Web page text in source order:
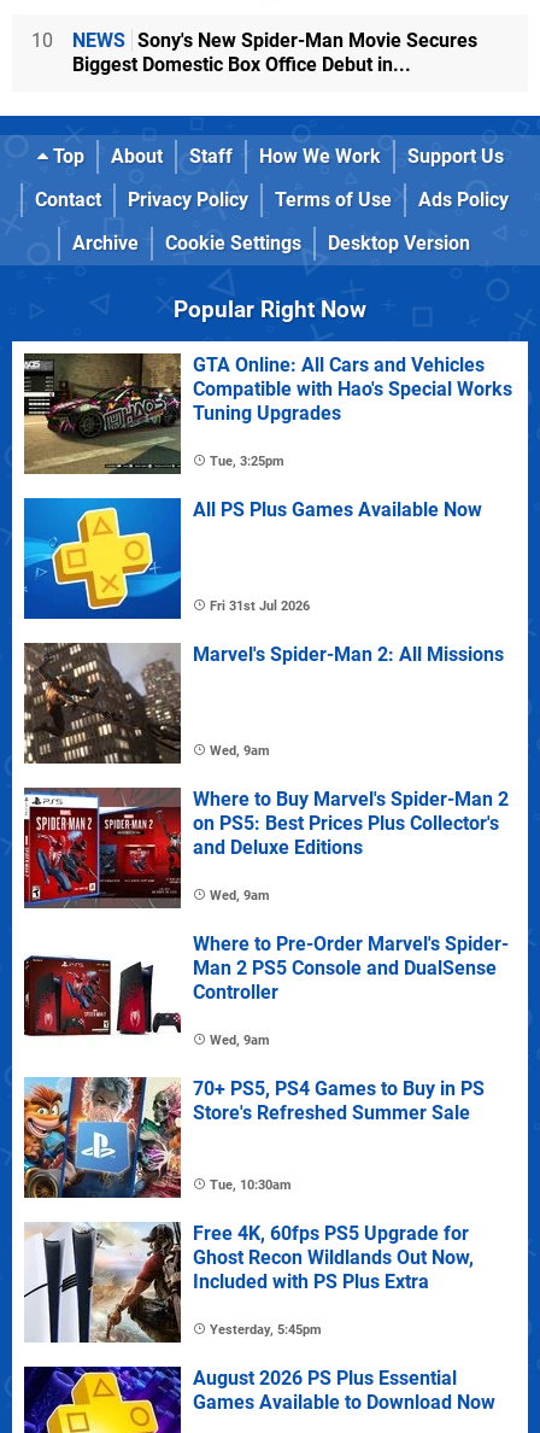
10 NEWS Sony's New Spider-Man Movie Secures
Biggest Domestic Box Office Debut in...
Top About Staff How We Work
Support Us
Contact
Privacy Policy Terms of Use
Ads Policy
Archive
Cookie Settings Desktop Version
Popular Right Now
GTA Online: All Cars and Vehicles
Compatible with Hao's Special Works
Tuning Upgrades
Tue, 3:25pm
All PS Plus Games Available Now
Fri 31st Jul 2026
Marvel's Spider-Man 2: All Missions
Wed, 9am
Where to Buy Marvel's Spider-Man 2
on PS5: Best Prices Plus Collector's
and Deluxe Editions
Wed, 9am
Where to Pre-Order Marvel's Spider-
Man 2 PS5 Console and DualSense
Controller
Wed, 9am
70+ PS5, PS4 Games to Buy in PS
Store's Refreshed Summer Sale
Tue, 10:30am
Free 4K, 60fps PS5 Upgrade for
Ghost Recon Wildlands Out Now,
Included with PS Plus Extra
Yesterday, 5:45pm
August 2026 PS Plus Essential
Games Available to Download Now